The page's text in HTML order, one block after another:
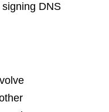
DNS